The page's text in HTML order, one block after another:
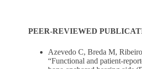
PEER-REVIEWED
Azevedo C, Breda M,
“Functional and patient-